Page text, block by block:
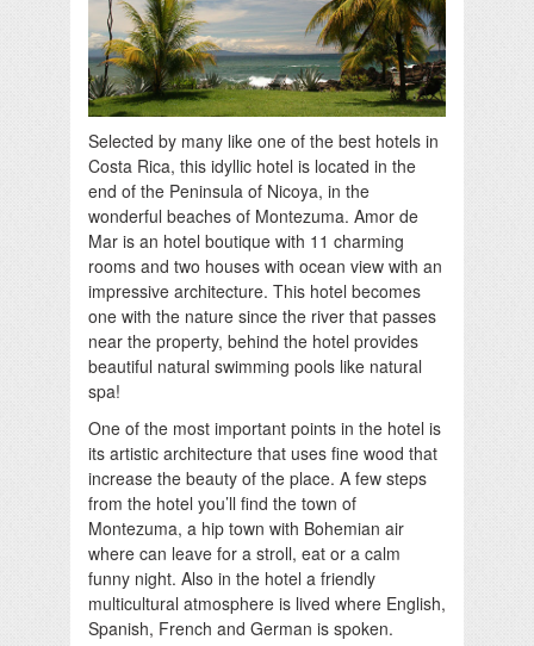
Selected by many like one of the best hotels in
Costa Rica, this idyllic hotel is located in the
end of the Peninsula of Nicoya, in the
wonderful beaches of Montezuma. Amor de
Mar is an hotel boutique with 11 charming
rooms and two houses with ocean view with an
impressive architecture. This hotel becomes
one with the nature since the river that passes
near the property, behind the hotel provides
beautiful natural swimming pools like natural
spa!
One of the most important points in the hotel is
its artistic architecture that uses fine wood that
increase the beauty of the place. A few steps
from the hotel you’ll find the town of
Montezuma, a hip town with Bohemian air
where can leave for a stroll, eat or a calm
funny night. Also in the hotel a friendly
multicultural atmosphere is lived where English,
Spanish, French and German is spoken.